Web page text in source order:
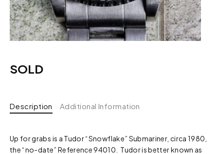
SOLD
Description Additional Information
Up for grabs is a Tudor “Snowflake” Submariner, circa 1980,
the “no-date” Reference 94010. Tudor is better known as